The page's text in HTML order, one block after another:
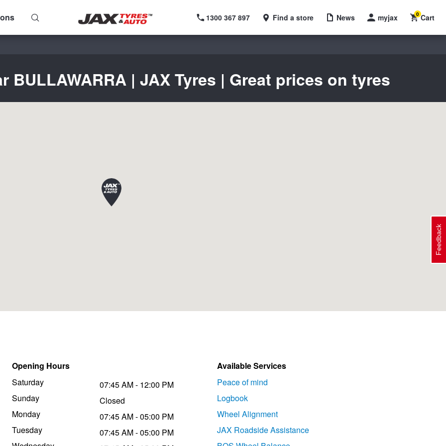
1300 367 897 Find a store News myjax Cart
0
BULLAWARRA | JAX Tyres | Great prices on tyres
Opening Hours
Saturday
Sunday
Monday
Tuesday
07:45 AM - 12:00 PM
Closed
07:45 AM - 05:00 PM
07:45 AM - 05:00 PM
Available Services
Peace of mind
Logbook
Wheel Alignment
JAX Roadside Assistance
Feedback